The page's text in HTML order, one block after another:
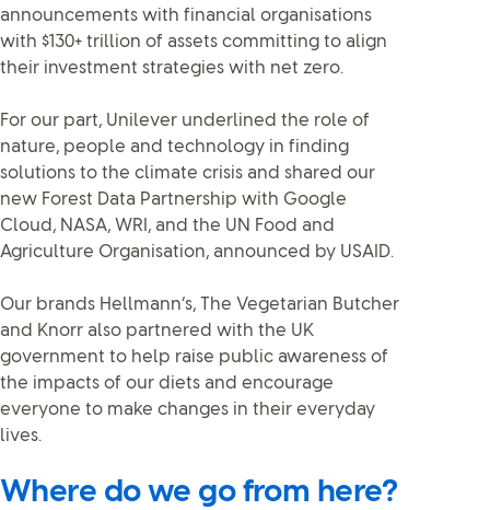
announcements with financial organisations
with $130+ trillion of assets committing to align
their investment strategies with net zero.
For our part, Unilever underlined the role of
nature, people and technology in finding
solutions to the climate crisis and shared our
new Forest Data Partnership with Google
Cloud, NASA, WRI, and the UN Food and
Agriculture Organisation, announced by USAID.
Our brands Hellmann’s, The Vegetarian Butcher
and Knorr also partnered with the UK
government to help raise public awareness of
the impacts of our diets and encourage
everyone to make changes in their everyday
lives.
Where do we go from here?